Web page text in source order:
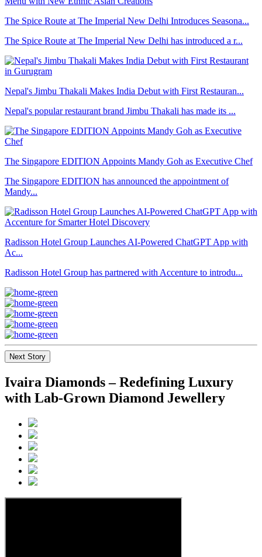
The Spice Route at The Imperial New Delhi Introduces Seasona...
The Spice Route at The Imperial New Delhi has introduced a r...
Nepal's Jimbu Thakali Makes India Debut with First Restauran...
Nepal's popular restaurant brand Jimbu Thakali has made its ...
The Singapore EDITION Appoints Mandy Goh as Executive Chef
The Singapore EDITION has announced the appointment of
Mandy...
Radisson Hotel Group Launches AI-Powered ChatGPT App with
Ac...
Radisson Hotel Group has partnered with Accenture to introdu...
Next Story
Ivaira Diamonds – Redefining Luxury
with Lab-Grown Diamond Jewellery